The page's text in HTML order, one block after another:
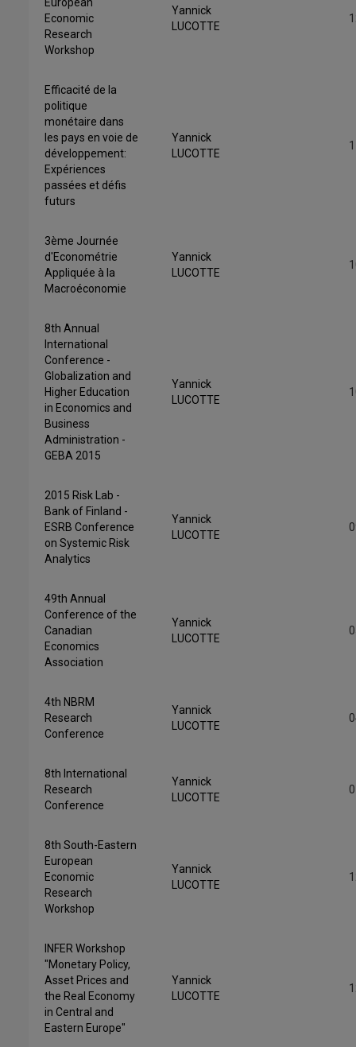
Economic
Research
Workshop
Yannick
LUCOTTE
Efficacité de la
politique
monétaire dans
les pays en voie de
développement:
Expériences
passées et défis
futurs
Yannick
LUCOTTE
3ème Journée
d'Econométrie
Appliquée à la
Macroéconomie
Yannick
LUCOTTE
8th Annual
International
Conference -
Globalization and
Higher Education
in Economics and
Business
Administration -
GEBA 2015
Yannick
LUCOTTE
2015 Risk Lab -
Bank of Finland -
ESRB Conference
on Systemic Risk
Analytics
Yannick
LUCOTTE
49th Annual
Conference of the
Canadian
Economics
Association
Yannick
LUCOTTE
4th NBRM
Research
Conference
Yannick
LUCOTTE
8th International
Research
Conference
Yannick
LUCOTTE
8th South-Eastern
European
Economic
Research
Workshop
Yannick
LUCOTTE
INFER Workshop
"Monetary Policy,
Asset Prices and
the Real Economy
in Central and
Eastern Europe"
Yannick
LUCOTTE